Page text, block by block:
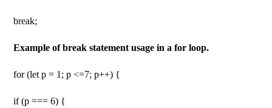
break;
Example of break statement usage in a for loop.
for (let p = 1; p <=7; p++) {
if (p === 6) {